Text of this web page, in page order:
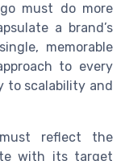
must do more
a brand’s
memorable
to every
to scalability and
reflect the
with its target